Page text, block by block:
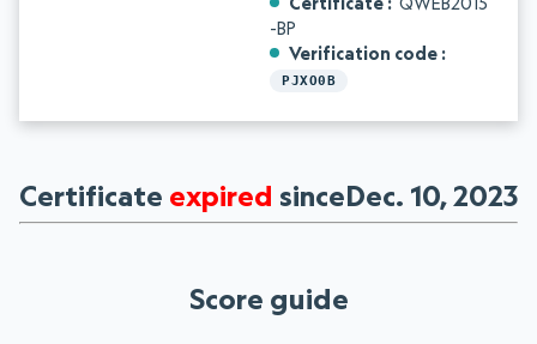
-BP
Verification code
PJXO0B
Certificate expired sinceDec. 10, 2023
Score guide